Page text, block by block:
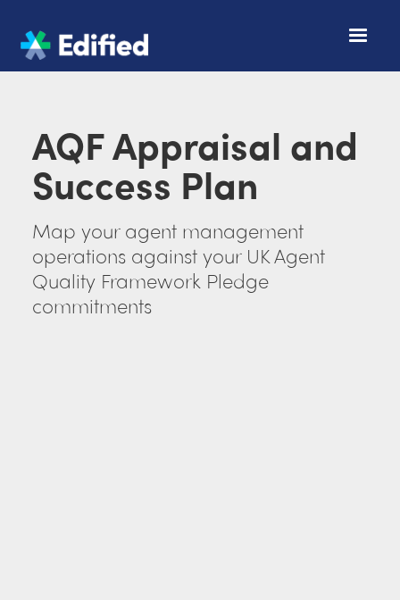
AQF Appraisal and
Success Plan
Map your agent management
operations against your UK Agent
Quality Framework Pledge
commitments